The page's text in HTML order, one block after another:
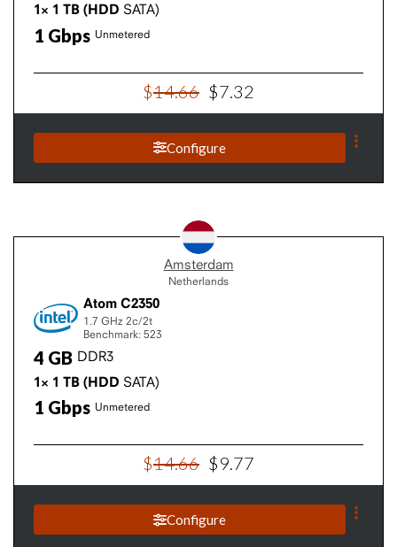
1× 1 TB (HDD SATA)
1 Gbps Unmetered
$14.66 $7 32
Configure
Amsterdam
Netherlands
Atom C2350
1.7 GHz 2c/2t
Benchmark: 523
4 GB DDR3
1× 1 TB (HDD SATA)
1 Gbps Unmetered
$14.66 $9.77
Configure